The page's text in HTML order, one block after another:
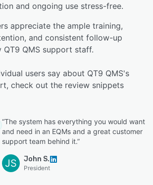
and ongoing use stress-free.
appreciate the ample training,
and consistent follow-up
QT9 QMS support staff.
users say about QT9 QMS's
check out the review snippets
“The system has everything you would want
and need in an EQMs and a great customer
support team behind it.”
JS John S.
President